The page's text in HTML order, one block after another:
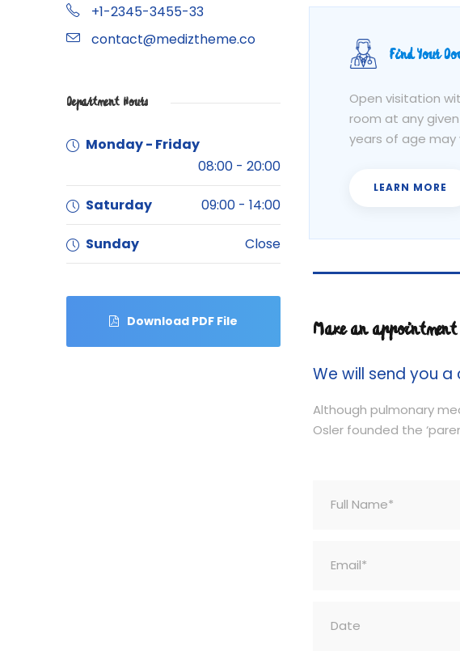
Find Your
Open visitation
room at any
years of age may
LEARN MORE
Make an appointment
We will send you
Although pulmonary
Osler founded the
+1-2345-3455-33
contact@mediztheme.co
Department Hours
Monday - Friday
08:00 - 20:00
Saturday 09:00 - 14:00
Sunday Close
Download PDF File